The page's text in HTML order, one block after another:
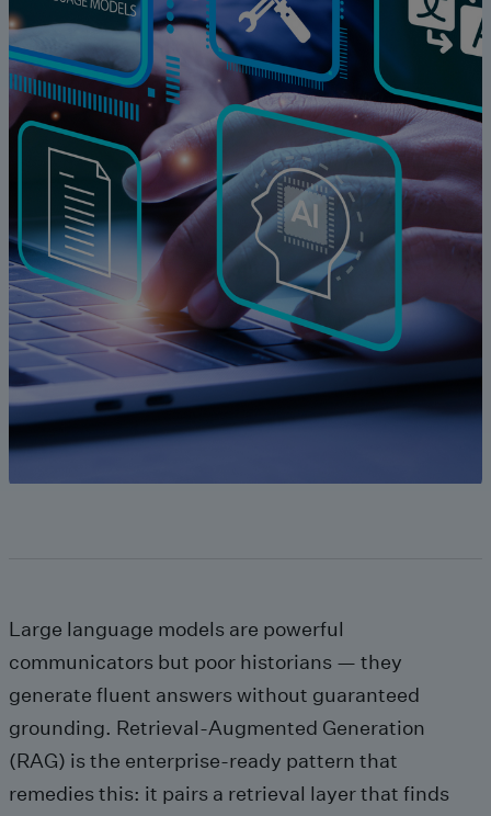
Large language models are powerful
communicators but poor historians — they
generate fluent answers without guaranteed
grounding. Retrieval‑Augmented Generation
(RAG) is the enterprise-ready pattern that
remedies this: it pairs a retrieval layer that finds